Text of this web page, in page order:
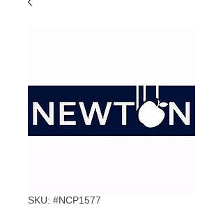
SKU: #NCP1577